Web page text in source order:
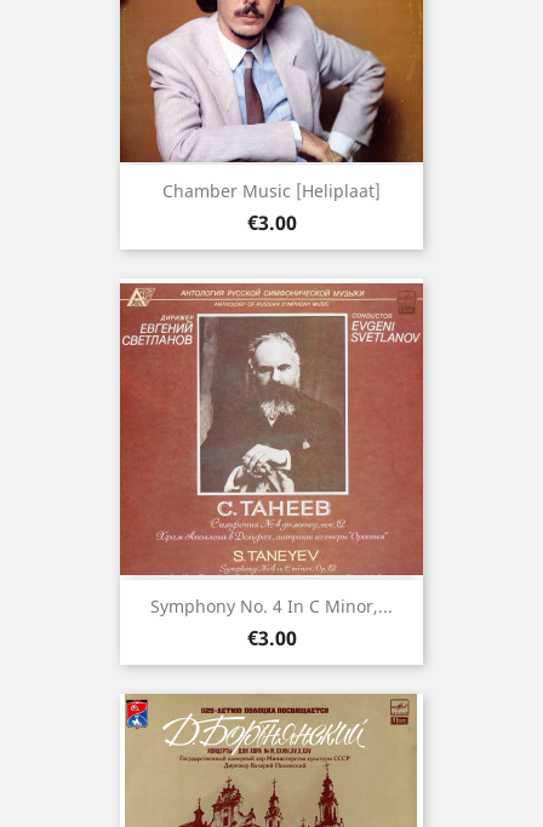
Chamber Music [Heliplaat]
Price
€3.00
Symphony No. 4 In C Minor,...
Price
€3.00